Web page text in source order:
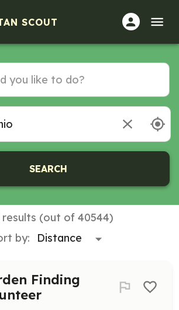
SCOUT
SEARCH
results (out of 40544)
by:
Finding